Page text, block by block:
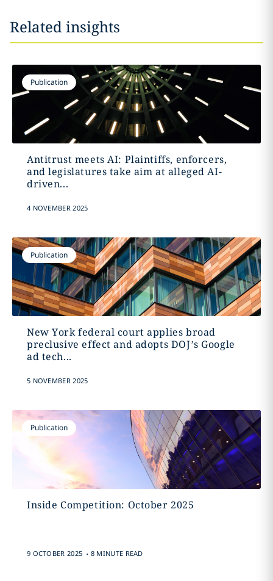
Related insights
Publication
Antitrust meets AI: Plaintiffs, enforcers,
and legislatures take aim at alleged AI-
driven...
4 NOVEMBER 2025
Publication
New York federal court applies broad
preclusive effect and adopts DOJ’s Google
ad tech...
5 NOVEMBER 2025
Publication
Inside Competition: October 2025
9 OCTOBER 2025 . 8 MINUTE READ